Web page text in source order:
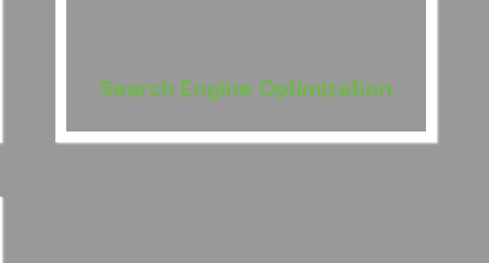
Search Engine Optimization